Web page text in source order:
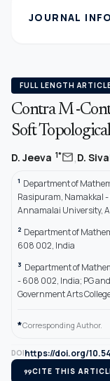
JOURNAL
FULL LENGTH
Contra M -
Soft
D. Jeeva 1*mail,D.
1 Department of
Rasipuram, Namakkal
Annamalai University,
2 Department of
608 002, India
3 Department of
- 608 002, India; PG
Government Arts
*Corresponding Author.
DOIhttps://doi.org/
format_quoteCITE THIS